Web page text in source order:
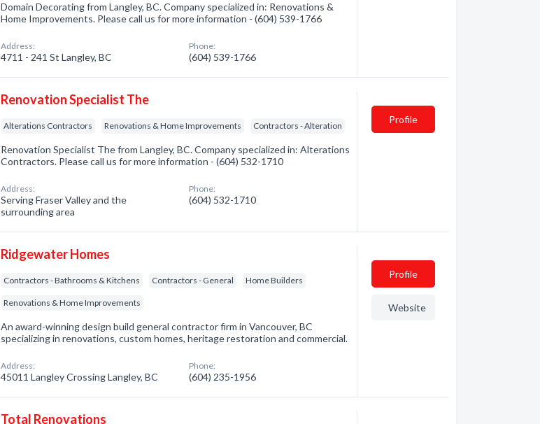
Domain Decorating from Langley, BC. Company specialized in: Renovations &
Home Improvements. Please call us for more information - (604) 539-1766
Address:
4711 - 241 St Langley, BC
Phone:
(604) 539-1766
Renovation Specialist The
Alterations Contractors Renovations & Home Improvements Contractors - Alteration
Renovation Specialist The from Langley, BC. Company specialized in: Alterations
Contractors. Please call us for more information - (604) 532-1710
Address:
Serving Fraser Valley and the
surrounding area
Phone:
(604) 532-1710
Profile
Ridgewater Homes
Contractors - Bathrooms & Kitchens Contractors - General Home Builders
Renovations & Home Improvements
An award-winning design build general contractor firm in Vancouver, BC
specializing in renovations, custom homes, heritage restoration and commercial.
Address:
45011 Langley Crossing Langley, BC
Phone:
(604) 235-1956
Profile
Website
Total Renovations